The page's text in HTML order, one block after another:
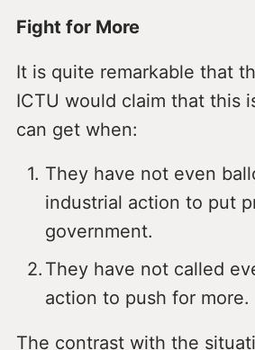
Fight for More
It is quite remarkable that
ICTU would claim that this
can get when:
They have not even
industrial action to put
government.
They have not called
action to push for more.
The contrast with the